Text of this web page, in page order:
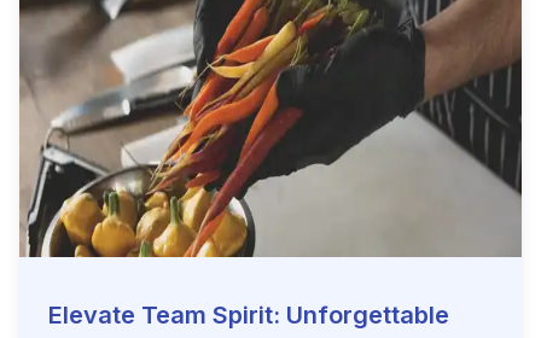
Elevate Team Spirit: Unforgettable